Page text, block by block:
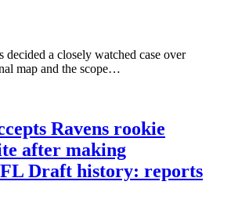
decided a closely watched case over
map and the scope…
Ravens rookie
after making
Draft history: reports